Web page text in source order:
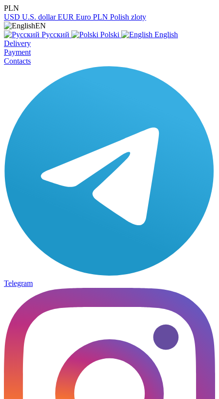
PLN
USD U.S. dollar EUR Euro PLN Polish zloty
EN
Русский
Polski
English
Delivery
Payment
Contacts
Telegram